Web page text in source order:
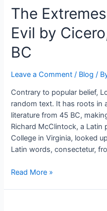
The
Evil by
BC
Leave a Comment / Blog /
Contrary to popular belief,
random text. It has roots in
literature from 45 BC,
Richard McClintock, a
College in Virginia, looked
Latin words, consectetur,
Read More »